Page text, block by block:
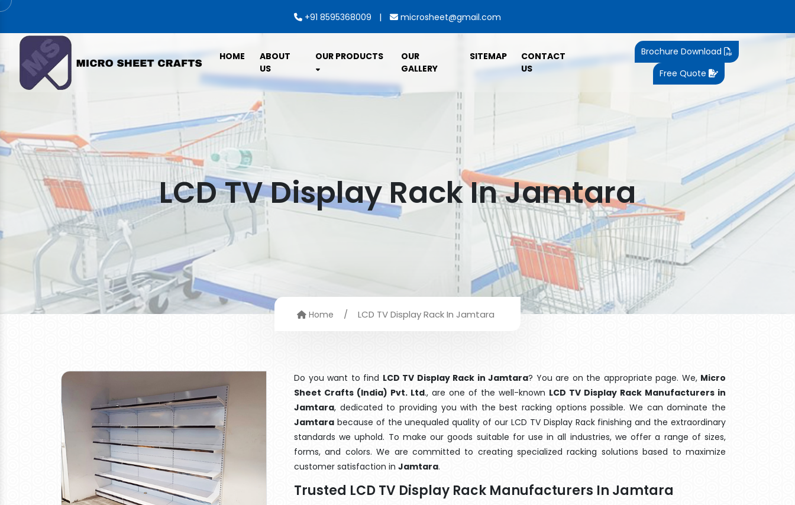
+91 8595368009 | microsheet@gmail.com
HOME
ABOUT
US
OUR PRODUCTS
OUR
GALLERY
SITEMAP
CONTACT
US
Brochure Download
Free Quote
LCD TV Display Rack In Jamtara
Home / LCD TV Display Rack In Jamtara
Do you want to find LCD TV Display Rack in Jamtara? You are on the appropriate page. We, Micro
Sheet Crafts (India) Pvt. Ltd., are one of the well-known LCD TV Display Rack Manufacturers in
Jamtara, dedicated to providing you with the best racking options possible. We can dominate the
Jamtara because of the unequaled quality of our LCD TV Display Rack finishing and the extraordinary
standards we uphold. To make our goods suitable for use in all industries, we offer a range of sizes,
forms, and colors. We are committed to creating specialized racking solutions based to maximize
customer satisfaction in Jamtara.
Trusted LCD TV Display Rack Manufacturers In Jamtara